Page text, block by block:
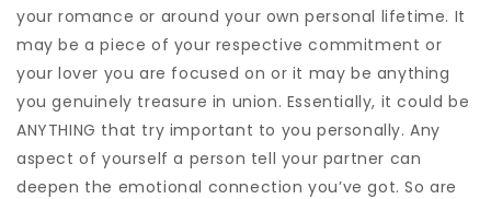
your romance or around your own personal lifetime. It
may be a piece of your respective commitment or
your lover you are focused on or it may be anything
you genuinely treasure in union. Essentially, it could be
ANYTHING that try important to you personally. Any
aspect of yourself a person tell your partner can
deepen the emotional connection you’ve got. So are